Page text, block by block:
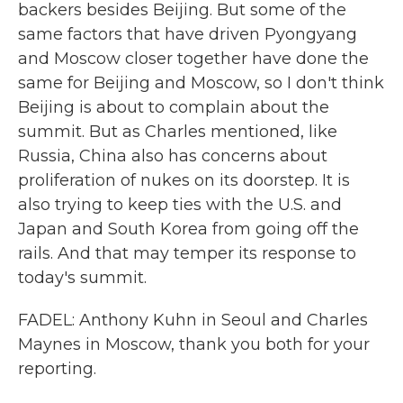
backers besides Beijing. But some of the
same factors that have driven Pyongyang
and Moscow closer together have done the
same for Beijing and Moscow, so I don't think
Beijing is about to complain about the
summit. But as Charles mentioned, like
Russia, China also has concerns about
proliferation of nukes on its doorstep. It is
also trying to keep ties with the U.S. and
Japan and South Korea from going off the
rails. And that may temper its response to
today's summit.
FADEL: Anthony Kuhn in Seoul and Charles
Maynes in Moscow, thank you both for your
reporting.